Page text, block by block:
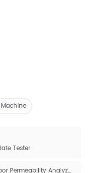
Tester
Gravimetric Method Water Vapor Permeability Analyzer -W303 2.0